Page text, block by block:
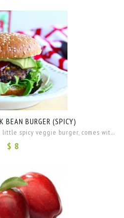
BEAN BURGER (SPICY)
special taste , very delicious, a little spicy veggie burger, comes with Hummus, lettuce, tomato, onion and mango salsa
$ 8